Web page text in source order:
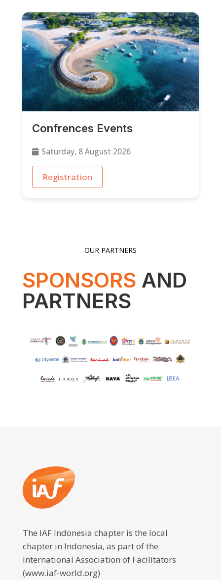
Confrences Events
Saturday, 8 August 2026
Registration
OUR PARTNERS
SPONSORS AND
PARTNERS
The IAF Indonesia chapter is the local
chapter in Indonesia, as part of the
International Association of Facilitators
(www.iaf-world.org)